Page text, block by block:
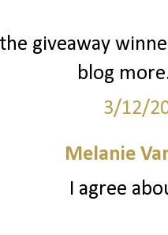
giveaway
blog
3/12/
Melanie
I agree